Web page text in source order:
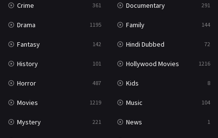
Crime 361 Documentary 291
Drama 1195 Family 144
Fantasy 142 Hindi Dubbed 72
History 101 Hollywood Movies 1216
Horror 487 Kids 8
Movies 1219 Music 104
Mystery 221 News 1